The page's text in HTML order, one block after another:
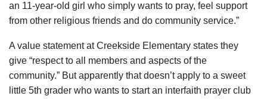
an 11-year-old girl who simply wants to pray, feel support
from other religious friends and do community service.”
A value statement at Creekside Elementary states they
give “respect to all members and aspects of the
community.” But apparently that doesn’t apply to a sweet
little 5th grader who wants to start an interfaith prayer club